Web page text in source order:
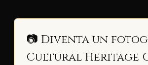
📷 Diventa un
Cultural Heritage